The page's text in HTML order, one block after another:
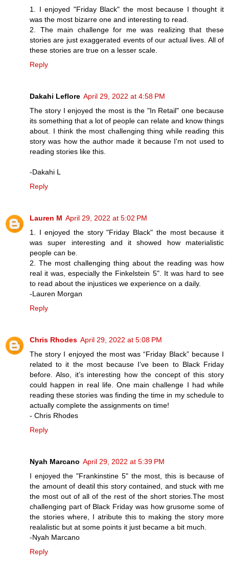
1. I enjoyed "Friday Black" the most because I thought it
was the most bizarre one and interesting to read.
2. The main challenge for me was realizing that these
stories are just exaggerated events of our actual lives. All of
these stories are true on a lesser scale.
Reply
Dakahi Leflore April 29, 2022 at 4:58 PM
The story I enjoyed the most is the "In Retail" one because
its something that a lot of people can relate and know things
about. I think the most challenging thing while reading this
story was how the author made it because I'm not used to
reading stories like this.
-Dakahi L
Reply
Lauren M April 29, 2022 at 5:02 PM
1. I enjoyed the story "Friday Black" the most because it
was super interesting and it showed how materialistic
people can be.
2. The most challenging thing about the reading was how
real it was, especially the Finkelstein 5". It was hard to see
to read about the injustices we experience on a daily.
-Lauren Morgan
Reply
Chris Rhodes April 29, 2022 at 5:08 PM
The story I enjoyed the most was “Friday Black” because I
related to it the most because I’ve been to Black Friday
before. Also, it’s interesting how the concept of this story
could happen in real life. One main challenge I had while
reading these stories was finding the time in my schedule to
actually complete the assignments on time!
- Chris Rhodes
Reply
Nyah Marcano April 29, 2022 at 5:39 PM
I enjoyed the "Frankinstine 5" the most, this is because of
the amount of deatil this story contained, and stuck with me
the most out of all of the rest of the short stories.The most
challenging part of Black Friday was how grusome some of
the stories where, I atribute this to making the story more
realalistic but at some points it just became a bit much.
-Nyah Marcano
Reply